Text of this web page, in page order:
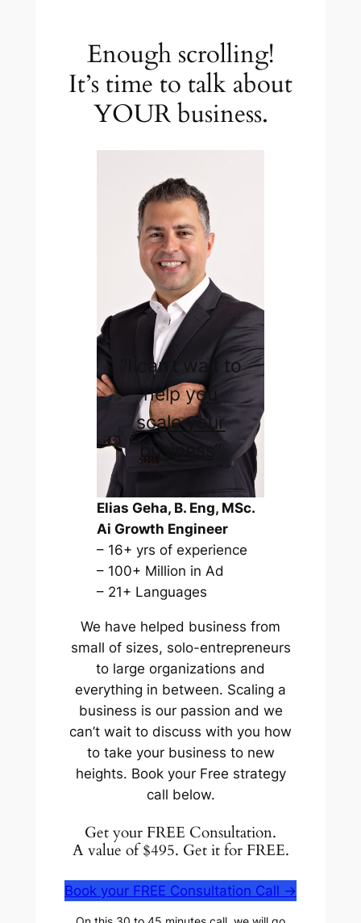
Enough scrolling!
It’s time to talk about
YOUR business.
“I can’t wait to
help you
scale your
business
Elias Geha, B. Eng, MSc.
Ai Growth Engineer
– 16+ yrs of experience
– 100+ Million in Ad
– 21+ Languages
We have helped business from
small of sizes, solo-entrepreneurs
to large organizations and
everything in between. Scaling a
business is our passion and we
can’t wait to discuss with you how
to take your business to new
heights. Book your Free strategy
call below.
Get your FREE Consultation.
A value of $495. Get it for FREE.
Book your FREE Consultation Call ->